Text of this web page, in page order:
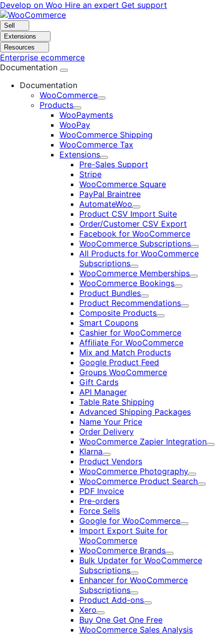
Skip
to
navigation
Skip
to
content
Develop on Woo Hire an expert Get support
Sell
Extensions
Resources
Enterprise ecommerce
Documentation
Documentation
WooCommerce
Expand
Products
Expand
WooPayments
WooPay
WooCommerce Shipping
WooCommerce Tax
Extensions
Expand
Pre-Sales Support
Stripe
WooCommerce Square
PayPal Braintree
AutomateWoo
Expand
Product CSV Import Suite
Order/Customer CSV Export
Facebook for WooCommerce
WooCommerce Subscriptions
Expand
All Products for WooCommerce
Subscriptions
Expand
WooCommerce Memberships
Expand
WooCommerce Bookings
Expand
Product Bundles
Expand
Product Recommendations
Expand
Composite Products
Expand
Smart Coupons
Cashier for WooCommerce
Affiliate For WooCommerce
Mix and Match Products
Google Product Feed
Groups WooCommerce
Gift Cards
API Manager
Table Rate Shipping
Advanced Shipping Packages
Name Your Price
Order Delivery
WooCommerce Zapier Integration
Klarna
Expand
Product Vendors
WooCommerce Photography
Expand
WooCommerce Product Search
PDF Invoice
Pre-orders
Force Sells
Google for WooCommerce
Expand
Import Export Suite for
WooCommerce
WooCommerce Brands
Expand
Bulk Updater for WooCommerce
Subscriptions
Expand
Enhancer for WooCommerce
Subscriptions
Expand
Product Add-ons
Expand
Xero
Expand
Buy One Get One Free
WooCommerce Sales Analysis